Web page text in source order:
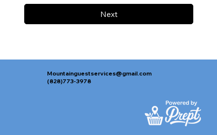
Next
Mountainguestservices@gmail.com
(828)773-3978